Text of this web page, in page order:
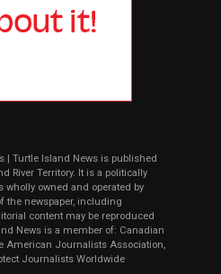
| Turtle Island News is published
River Territory. It is a politically
wholly owned and operated by
the newspaper, including
content may be reproduced
News is a member of: Canadian
American Journalists Association,
Journalists Worldwide